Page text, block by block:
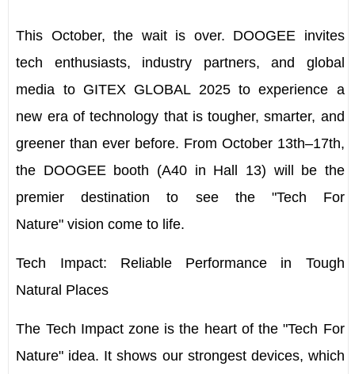
This October, the wait is over. DOOGEE invites
tech enthusiasts, industry partners, and global
media to GITEX GLOBAL 2025 to experience a
new era of technology that is tougher, smarter, and
greener than ever before. From October 13th–17th,
the DOOGEE booth (A40 in Hall 13) will be the
premier destination to see the "Tech For
Nature" vision come to life.
Tech Impact: Reliable Performance in Tough
Natural Places
The Tech Impact zone is the heart of the "Tech For
Nature" idea. It shows our strongest devices, which